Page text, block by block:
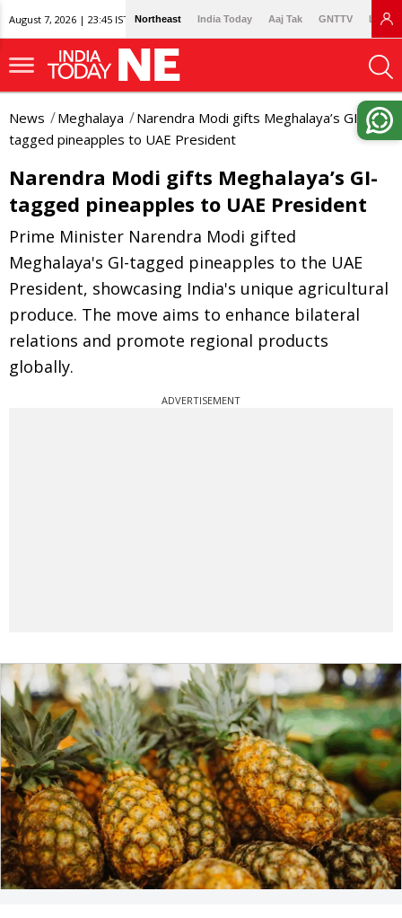
August 7, 2026 | 23:45 IST Northeast India Today Aaj Tak GNTTV
News Meghalaya
Narendra Modi gifts Meghalaya’s GI-
tagged pineapples to UAE President
Narendra Modi gifts Meghalaya’s GI-
tagged pineapples to UAE President
Prime Minister Narendra Modi gifted
Meghalaya's GI-tagged pineapples to the UAE
President, showcasing India's unique agricultural
produce. The move aims to enhance bilateral
relations and promote regional products
globally.
ADVERTISEMENT